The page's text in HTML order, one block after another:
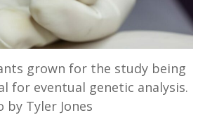
grown for the study being
for eventual genetic analysis.
by Tyler Jones